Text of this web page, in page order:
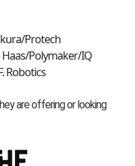
Protech
Polymaker/IQ
Robotics